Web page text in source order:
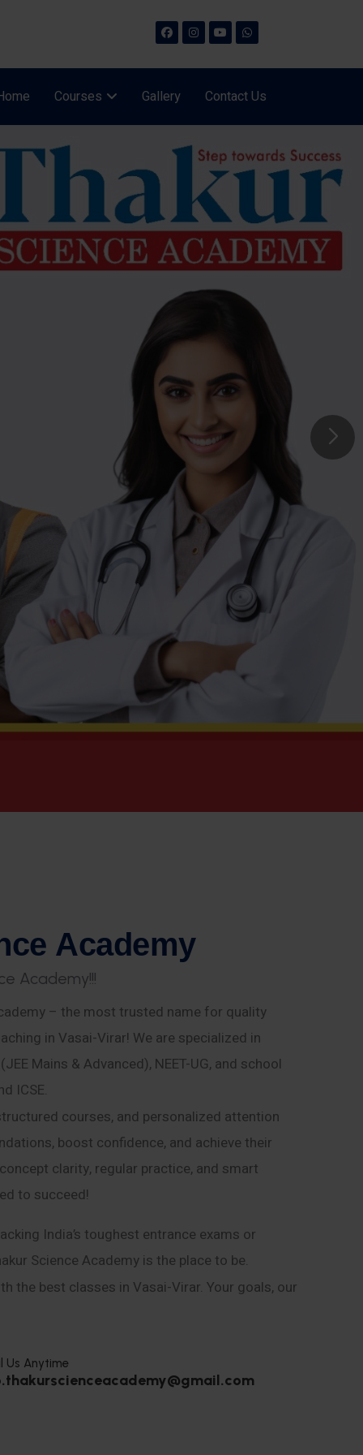
Courses Gallery Contact Us
ce Academy
e Academy!!!
– the most trusted name for quality
in Vasai-Virar! We are specialized in
Mains & Advanced), NEET-UG, and school
ICSE.
courses, and personalized attention
boost confidence, and achieve their
clarity, regular practice, and smart
to succeed!
India’s toughest entrance exams or
Science Academy is the place to be.
the best classes in Vasai-Virar. Your goals, our
Us Anytime